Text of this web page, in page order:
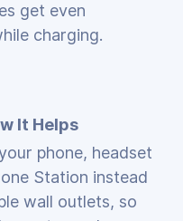
get even
charging.
It Helps
phone, headset
Station instead
wall outlets, so